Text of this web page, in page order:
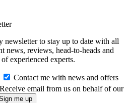
newsletter to stay up to date with all
news, reviews, head-to-heads and
experienced experts.
Contact me with news and offers
Receive email from us on behalf of our